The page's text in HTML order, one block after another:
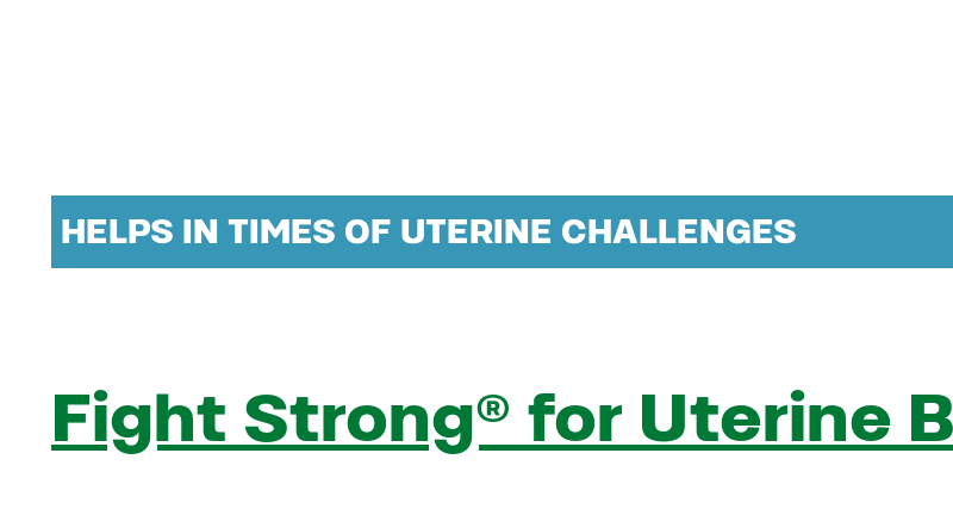
HELPS IN TIMES OF UTERINE CHALLENGES
Fight Strong® for Uterine